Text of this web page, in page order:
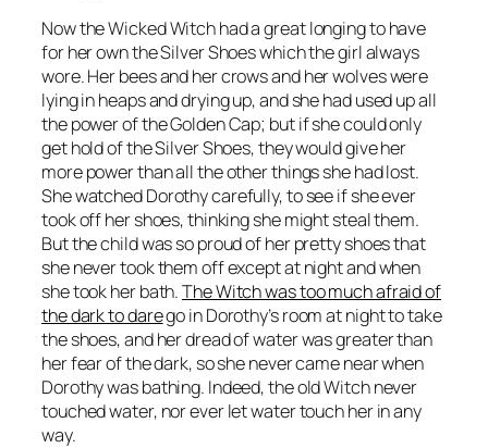
Now the Wicked Witch had a great longing to have
for her own the Silver Shoes which the girl always
wore. Her bees and her crows and her wolves were
lying in heaps and drying up, and she had used up all
the power of the Golden Cap; but if she could only
get hold of the Silver Shoes, they would give her
more power than all the other things she had lost.
She watched Dorothy carefully, to see if she ever
took off her shoes, thinking she might steal them.
But the child was so proud of her pretty shoes that
she never took them off except at night and when
she took her bath.The Witch was too much afraid of
the dark to darego in Dorothy’s room at night to take
the shoes, and her dread of water was greater than
her fear of the dark, so she never came near when
Dorothy was bathing. Indeed, the old Witch never
touched water, nor ever let water touch her in any
way.